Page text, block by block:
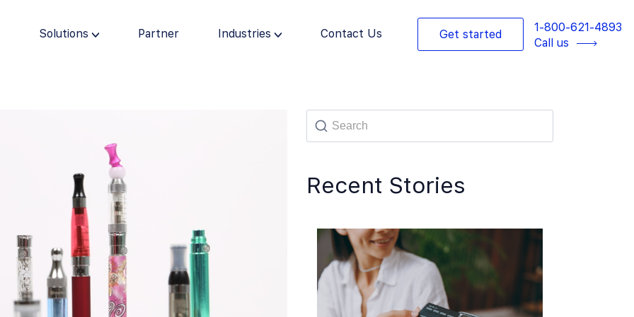
Solutions Partner Industries Contact Us Get started
1-800-621-4893
Call us
Recent Stories